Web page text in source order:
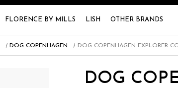
FLORENCE BY MILLS LISH OTHER BRANDS
DOG COPENHAGEN DOG COPENHAGEN EXPLORER
DOG